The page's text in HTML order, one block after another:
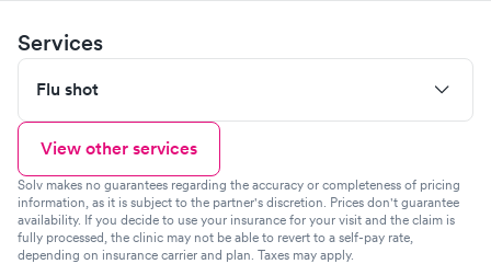
Services
Flu shot
View other services
Solv makes no guarantees regarding the accuracy or completeness of pricing
information, as it is subject to the partner's discretion. Prices don't guarantee
availability. If you decide to use your insurance for your visit and the claim is
fully processed, the clinic may not be able to revert to a self-pay rate,
depending on insurance carrier and plan. Taxes may apply.